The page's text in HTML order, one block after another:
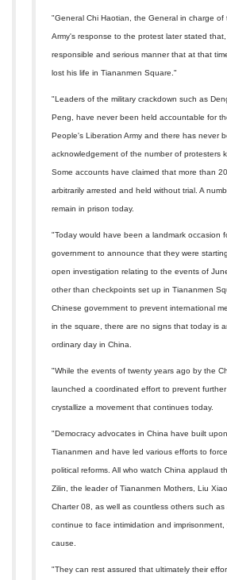
"General Chi Haotian, the General in charge of
Army's response to the protest later stated
responsible and serious manner that at that
lost his life in Tiananmen Square."
"Leaders of the military crackdown such as
Peng, have never been held accountable for
People's Liberation Army and there has never
acknowledgement of the number of protesters
Some accounts have claimed that more than
arbitrarily arrested and held without trial. A
remain in prison today.
"Today would have been a landmark occasion
government to announce that they were
open investigation relating to the events of
other than checkpoints set up in Tiananmen
Chinese government to prevent international
in the square, there are no signs that today is
ordinary day in China.
"While the events of twenty years ago by the
launched a coordinated effort to prevent
crystallize a movement that continues today.
"Democracy advocates in China have built
Tiananmen and have led various efforts to
political reforms. All who watch China applaud
Zilin, the leader of Tiananmen Mothers, Liu
Charter 08, as well as countless others such
continue to face intimidation and imprisonment,
cause.
"They can rest assured that ultimately their